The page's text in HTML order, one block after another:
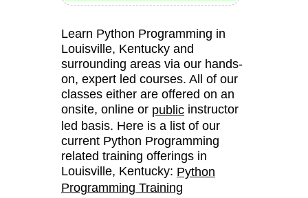
Learn Python Programming in
Louisville, Kentucky and
surrounding areas via our hands-
on, expert led courses. All of our
classes either are offered on an
onsite, online or public instructor
led basis. Here is a list of our
current Python Programming
related training offerings in
Louisville, Kentucky: Python
Programming Training